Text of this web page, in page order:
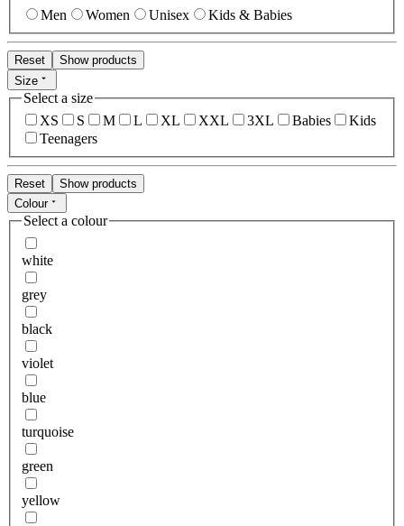
Men Women Unisex Kids & Babies
Reset
Show products
Size
Select a size
XS
S M L XL XXL 3XL Babies
Kids
Teenagers
Reset
Show products
Colour
Select a colour
white
grey
black
violet
blue
turquoise
green
yellow